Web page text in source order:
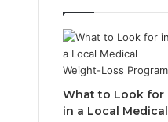
What to Look for
in a Local Medical